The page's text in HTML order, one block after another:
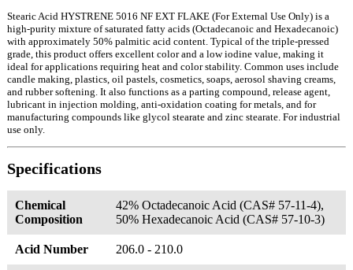
Stearic Acid HYSTRENE 5016 NF EXT FLAKE (For External Use Only) is a
high-purity mixture of saturated fatty acids (Octadecanoic and Hexadecanoic)
with approximately 50% palmitic acid content. Typical of the triple-pressed
grade, this product offers excellent color and a low iodine value, making it
ideal for applications requiring heat and color stability. Common uses include
candle making, plastics, oil pastels, cosmetics, soaps, aerosol shaving creams,
and rubber softening. It also functions as a parting compound, release agent,
lubricant in injection molding, anti-oxidation coating for metals, and for
manufacturing compounds like glycol stearate and zinc stearate. For industrial
use only.
Specifications
Chemical
Composition
42% Octadecanoic Acid (CAS# 57-11-4),
50% Hexadecanoic Acid (CAS# 57-10-3)
Acid Number 206.0 - 210.0